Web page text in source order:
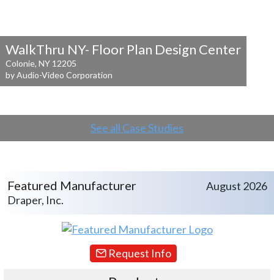
WalkThru NY- Floor Plan Design Center
Colonie, NY 12205
by Audio-Video Corporation
See all Case Studies
Featured Manufacturer
Draper, Inc.
August 2026
Request Info